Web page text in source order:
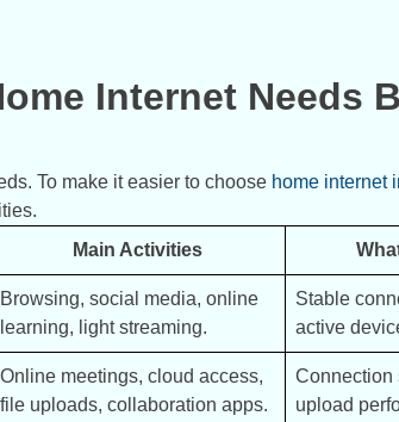
Internet Needs
To make it easier to choose home internet
Main Activities
Browsing, social media, online
learning, light streaming.
Stable
active
Online meetings, cloud access,
file uploads, collaboration apps.
Connection
upload